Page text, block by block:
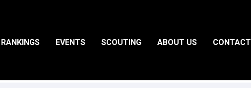
RANKINGS EVENTS SCOUTING ABOUT US CONTACT